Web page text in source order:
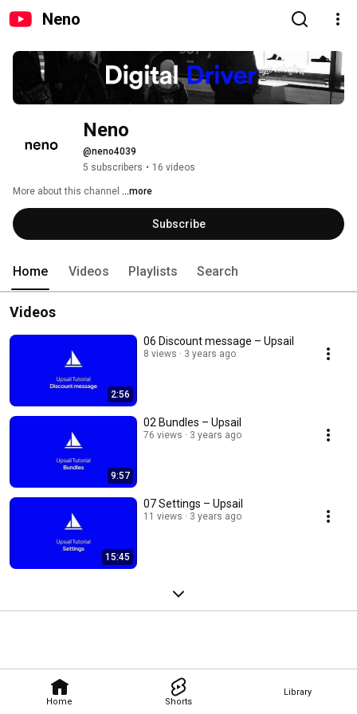
Neno
Home Shorts
Library
Neno
@neno4039
5 subscribers • 16 videos
More about this channel ...more
Subscribe
Home Videos Playlists Search
Videos
2:56
06 Discount message – Upsail
8 views 3 years ago
9:57
02 Bundles – Upsail
76 views 3 years ago
15:45
07 Settings – Upsail
11 views 3 years ago